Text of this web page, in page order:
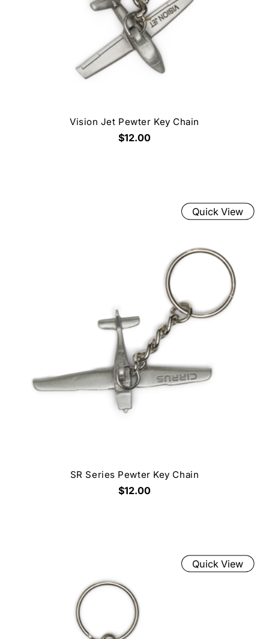
Vision Jet Pewter Key Chain
$12.00
SR Series Pewter Key Chain
$12.00
Quick View
Quick View